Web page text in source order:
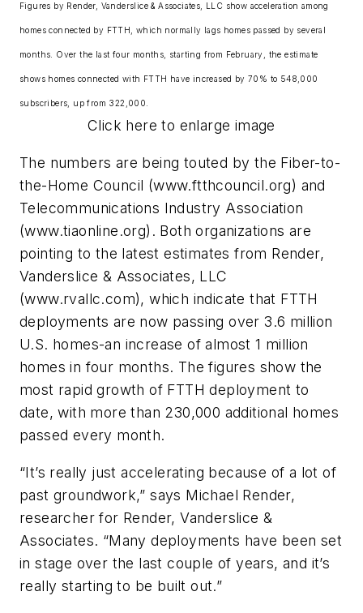
Figures by Render, Vanderslice & Associates, LLC show acceleration among
homes connected by FTTH, which normally lags homes passed by several
months. Over the last four months, starting from February, the estimate
shows homes connected with FTTH have increased by 70% to 548,000
subscribers, up from 322,000.
Click here to enlarge image
The numbers are being touted by the Fiber-to-
the-Home Council (www.ftthcouncil.org) and
Telecommunications Industry Association
(www.tiaonline.org). Both organizations are
pointing to the latest estimates from Render,
Vanderslice & Associates, LLC
(www.rvallc.com), which indicate that FTTH
deployments are now passing over 3.6 million
U.S. homes-an increase of almost 1 million
homes in four months. The figures show the
most rapid growth of FTTH deployment to
date, with more than 230,000 additional homes
passed every month.
“It’s really just accelerating because of a lot of
past groundwork,” says Michael Render,
researcher for Render, Vanderslice &
Associates. “Many deployments have been set
in stage over the last couple of years, and it’s
really starting to be built out.”